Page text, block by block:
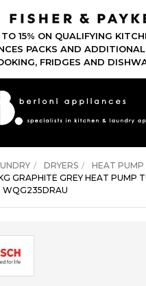
15% ON QUALIFYING
PACKS AND
FRIDGES AND
DRYERS
HEAT PUMP
GRAPHITE GREY HEAT PUMP
WQG235DRAU